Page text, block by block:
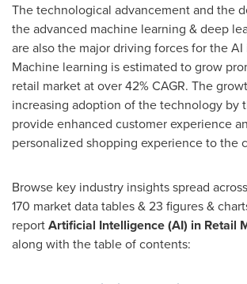
The technological advancement and the
the advanced machine learning & deep
are also the major driving forces for the
Machine learning is estimated to grow
retail market at over 42% CAGR. The
increasing adoption of the technology by
provide enhanced customer experience
personalized shopping experience to the
Browse key industry insights spread
170 market data tables & 23 figures &
reportArtificial Intelligence (AI) in Retail
along with the table of contents: